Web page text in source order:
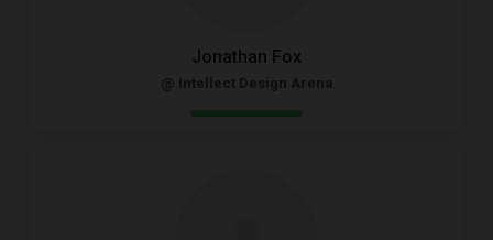
Jonathan Fox
@ Intellect Design Arena